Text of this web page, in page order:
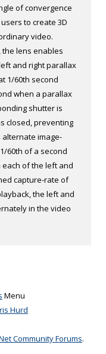
of convergence
to create 3D
video.
lens enables
and right parallax
1/60th second
when a parallax
shutter is
closed, preventing
alternate image-
60th of a second
each of the left and
capture-rate of
the left and
in the video
Menu
Hurd
Community Forums.